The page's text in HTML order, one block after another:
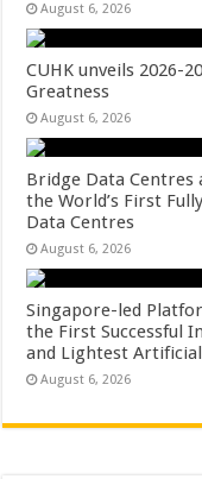
August 6, 2026
CUHK unveils 2026-
Greatness
August 6, 2026
Bridge Data Centres
the World’s First
Data Centres
August 6, 2026
Singapore-led
the First Successful
and Lightest
August 6, 2026